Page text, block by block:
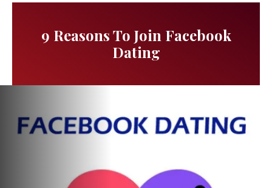
9 Reasons To Join Facebook
Dating